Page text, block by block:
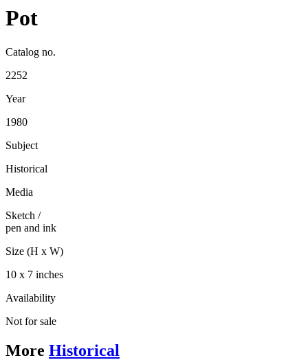
Pot
Catalog no.
2252
Year
1980
Subject
Historical
Media
Sketch /
pen and ink
Size (H x W)
10 x 7 inches
Availability
Not for sale
More Historical